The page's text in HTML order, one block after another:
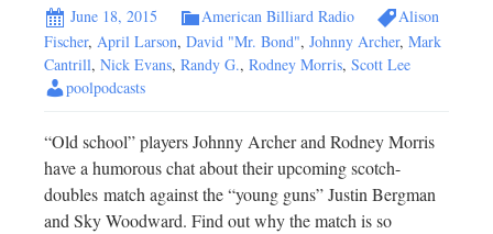
June 18, 2015 American Billiard Radio
Alison
Fischer, April Larson, David "Mr. Bond", Johnny Archer, Mark
Cantrill, Nick Evans, Randy G., Rodney Morris, Scott Lee
poolpodcasts
“Old school” players Johnny Archer and Rodney Morris
have a humorous chat about their upcoming scotch-
doubles match against the “young guns” Justin Bergman
and Sky Woodward. Find out why the match is so